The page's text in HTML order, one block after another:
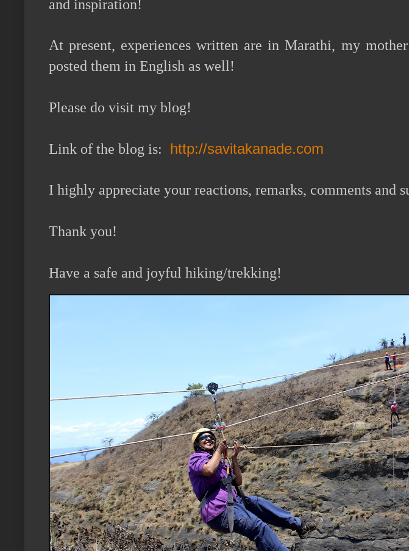
and inspiration!
At present, experiences written are in Marathi, my
posted them in English as well!
Please do visit my blog!
Link of the blog is: http://savitakanade.com
I highly appreciate your reactions, remarks, comments and
Thank you!
Have a safe and joyful hiking/trekking!